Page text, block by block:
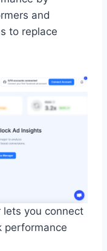
and
to replace
lets you connect
performance